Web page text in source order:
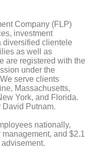
Company (FLP)
investment
diversified clientele
as well as
are registered with the
under the
serve clients
Massachusetts,
York, and Florida.
David Putnam.
nationally,
and $2.1